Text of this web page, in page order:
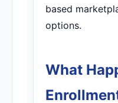
based
options.
What